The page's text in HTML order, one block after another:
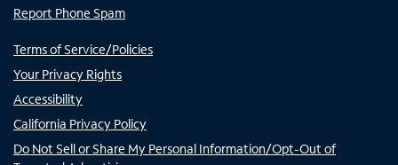
Report Phone Spam
Terms of Service/Policies
Your Privacy Rights
Accessibility
California Privacy Policy
Do Not Sell or Share My Personal Information/Opt-Out of